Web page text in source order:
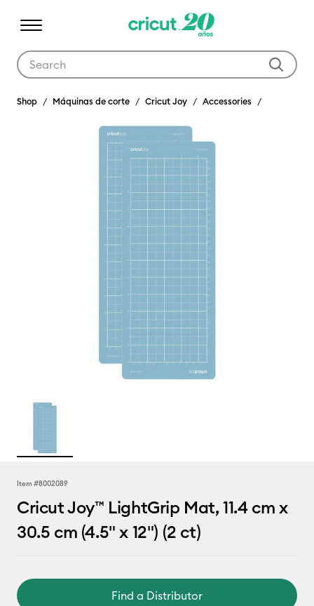
Shop Máquinas de corte Cricut Joy Accessories
Item #8002089
Cricut Joy™ LightGrip Mat, 11.4 cm x
30.5 cm (4.5" x 12") (2 ct)
Find a Distributor